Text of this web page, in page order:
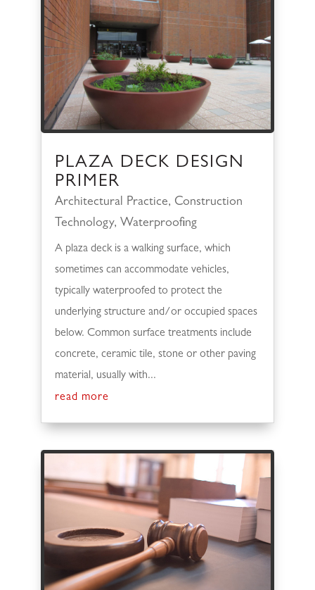
PLAZA DECK DESIGN
PRIMER
Architectural Practice, Construction
Technology, Waterproofing
A plaza deck is a walking surface, which
sometimes can accommodate vehicles,
typically waterproofed to protect the
underlying structure and/or occupied spaces
below. Common surface treatments include
concrete, ceramic tile, stone or other paving
material, usually with...
read more